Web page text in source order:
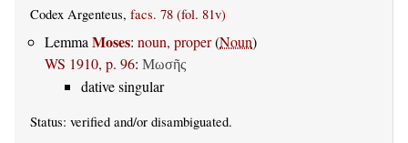
Codex Argenteus, facs. 78 (fol. 81v)
LemmaMoses: noun, proper(Noun)
WS 1910, p. 96: Μωσῆς
dative singular
Status: verified and/or disambiguated.